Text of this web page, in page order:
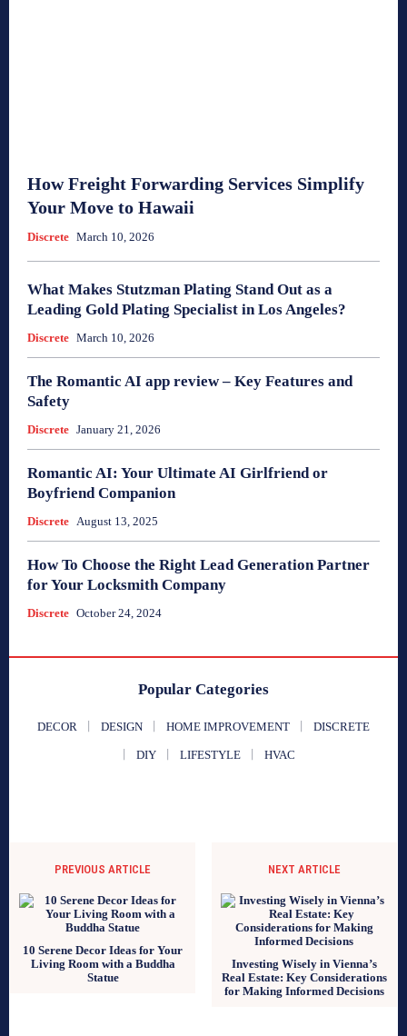
How Freight Forwarding Services Simplify
Your Move to Hawaii
Discrete March 10, 2026
What Makes Stutzman Plating Stand Out as a
Leading Gold Plating Specialist in Los Angeles?
Discrete March 10, 2026
The Romantic AI app review – Key Features and
Safety
Discrete January 21, 2026
Romantic AI: Your Ultimate AI Girlfriend or
Boyfriend Companion
Discrete August 13, 2025
How To Choose the Right Lead Generation Partner
for Your Locksmith Company
Discrete October 24, 2024
Popular Categories
DECOR DESIGN HOME IMPROVEMENT DISCRETE
DIY LIFESTYLE HVAC
PREVIOUS ARTICLE
10 Serene Decor Ideas for Your
Living Room with a Buddha
Statue
NEXT ARTICLE
Investing Wisely in Vienna’s
Real Estate: Key Considerations
for Making Informed Decisions